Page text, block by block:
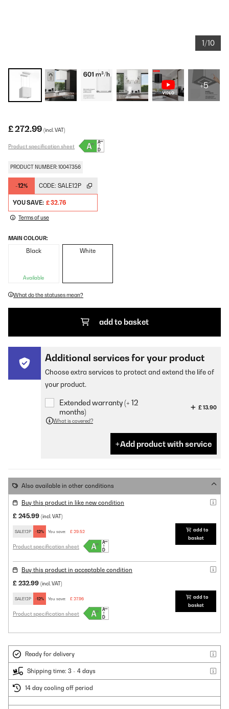
1/10
+5
£ 272.99 (incl. VAT)
Product specification sheet
PRODUCT NUMBER: 10047356
-12% CODE: SALE12P
YOU SAVE: £ 32.76
Terms of use
MAIN COLOUR:
Black
Available
White
What do the statuses mean?
add to basket
Additional services for your product
Choose extra services to protect and extend the life of
your product.
Extended warranty (+ 12
months)
£ 13.90
What is covered?
Add product with service
Also available in other conditions
Buy this product in like new condition
£ 245.99 (incl. VAT)
SALE12P -12% You save: £ 29.52
Product specification sheet
add to
basket
Buy this product in acceptable condition
£ 232.99 (incl. VAT)
SALE12P -12% You save: £ 27.96
Product specification sheet
add to
basket
Ready for delivery
Shipping time: 3 - 4 days
14 day cooling off period